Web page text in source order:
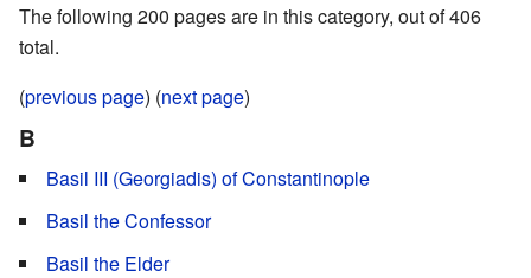
The following 200 pages are in this category, out of 406
total.
(previous page) (next page)
B
Basil III (Georgiadis) of Constantinople
Basil the Confessor
Basil the Elder